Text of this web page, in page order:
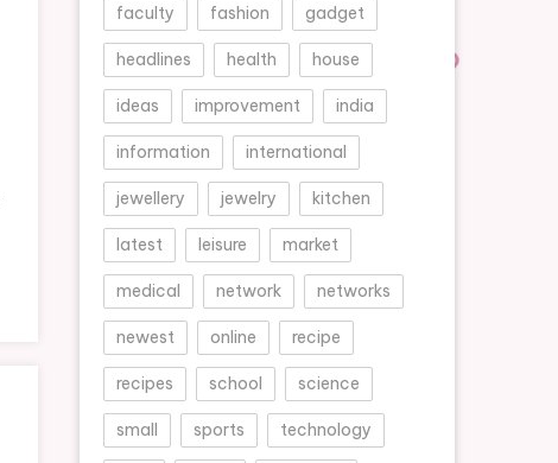
faculty fashion gadget
headlines health house
ideas improvement india
information international
jewellery jewelry kitchen
latest leisure market
medical network networks
newest online recipe
recipes school science
small sports technology